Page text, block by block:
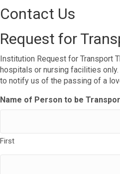
Contact Us
Request for
Institution Request for Transport
hospitals or nursing facilities
to notify us of the passing of a
Name of Person to be
First